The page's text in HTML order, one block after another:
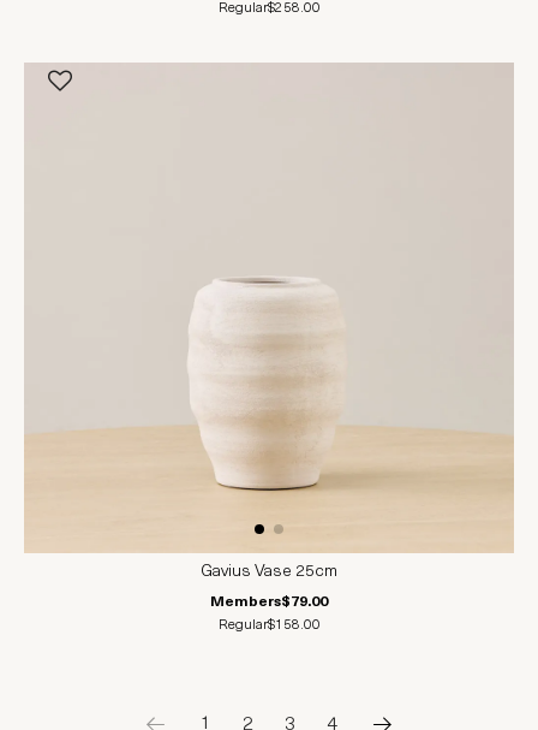
Regular$258.00
Gavius Vase 25cm
Members$79.00
Regular$158.00
1 2 3 4